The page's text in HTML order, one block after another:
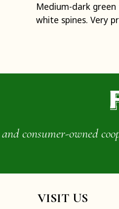
Medium-dark
white spines. Very
consumer-owned
VISIT US